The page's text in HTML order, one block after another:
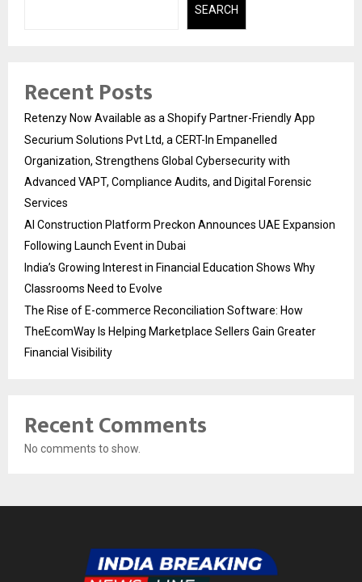
SEARCH
Recent Posts
Retenzy Now Available as a Shopify Partner-Friendly App
Securium Solutions Pvt Ltd, a CERT-In Empanelled
Organization, Strengthens Global Cybersecurity with
Advanced VAPT, Compliance Audits, and Digital Forensic
Services
AI Construction Platform Preckon Announces UAE Expansion
Following Launch Event in Dubai
India’s Growing Interest in Financial Education Shows Why
Classrooms Need to Evolve
The Rise of E-commerce Reconciliation Software: How
TheEcomWay Is Helping Marketplace Sellers Gain Greater
Financial Visibility
Recent Comments
No comments to show.